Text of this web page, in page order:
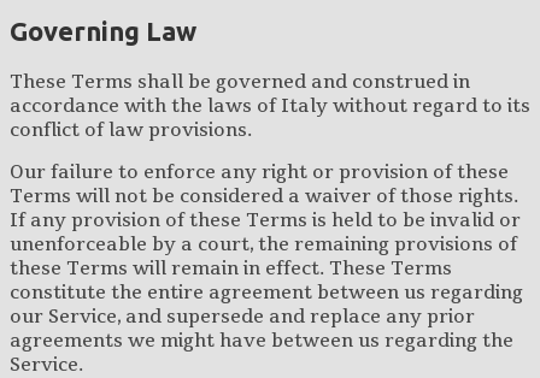
Governing Law
These Terms shall be governed and construed in
accordance with the laws of Italy without regard to its
conflict of law provisions.
Our failure to enforce any right or provision of these
Terms will not be considered a waiver of those rights.
If any provision of these Terms is held to be invalid or
unenforceable by a court, the remaining provisions of
these Terms will remain in effect. These Terms
constitute the entire agreement between us regarding
our Service, and supersede and replace any prior
agreements we might have between us regarding the
Service.